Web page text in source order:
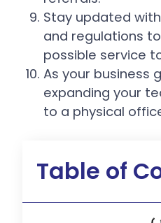
Stay updated
and regulations
possible service
As your business
expanding your
to a physical
Table of